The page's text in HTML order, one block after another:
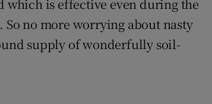
which is effective even during the
no more worrying about nasty
supply of wonderfully soil-